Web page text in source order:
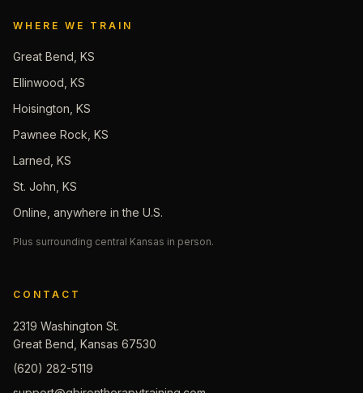
WHERE WE TRAIN
Great Bend, KS
Ellinwood, KS
Hoisington, KS
Pawnee Rock, KS
Larned, KS
St. John, KS
Online, anywhere in the U.S.
Plus surrounding central Kansas in person.
CONTACT
2319 Washington St.
Great Bend, Kansas 67530
(620) 282-5119